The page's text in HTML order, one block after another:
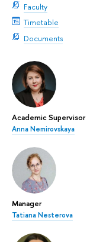
Faculty
Timetable
Documents
Academic Supervisor
Anna Nemirovskaya
Manager
Tatiana Nesterova